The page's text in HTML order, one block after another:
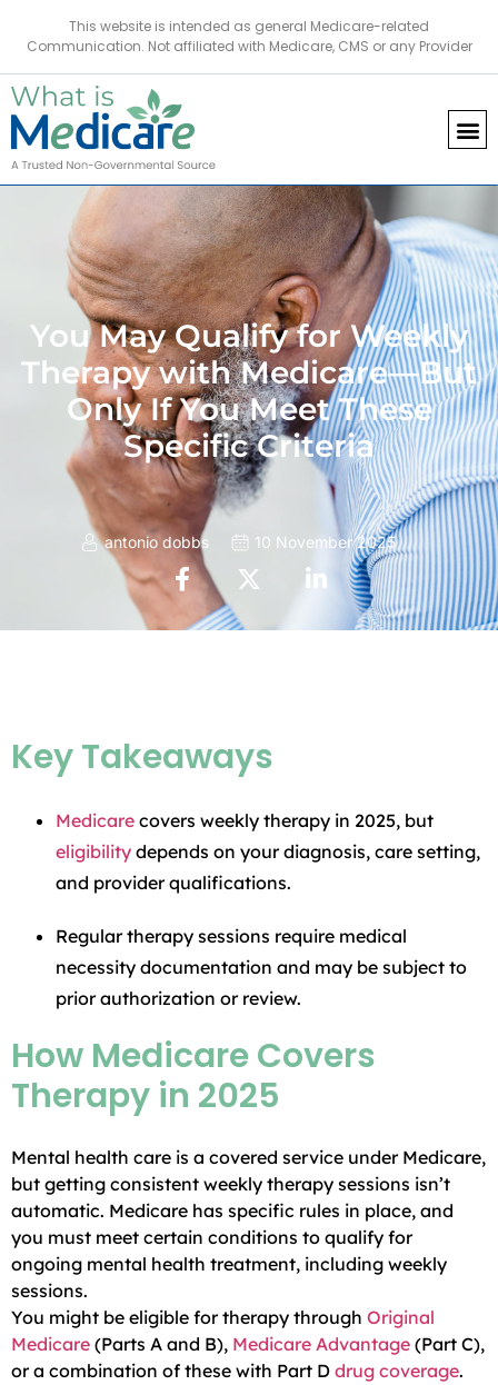
This website is intended as general Medicare-related
Communication. Not affiliated with Medicare, CMS or any Provider
You May Qualify for Weekly
Therapy with Medicare—But
Only If You Meet These
Specific Criteria
antonio dobbs 10 November 2025
Key Takeaways
Medicare covers weekly therapy in 2025, but
eligibility depends on your diagnosis, care setting,
and provider qualifications.
Regular therapy sessions require medical
necessity documentation and may be subject to
prior authorization or review.
How Medicare Covers
Therapy in 2025
Mental health care is a covered service under Medicare,
but getting consistent weekly therapy sessions isn’t
automatic. Medicare has specific rules in place, and
you must meet certain conditions to qualify for
ongoing mental health treatment, including weekly
sessions.
You might be eligible for therapy through Original
Medicare (Parts A and B), Medicare Advantage (Part C),
or a combination of these with Part D drug coverage.